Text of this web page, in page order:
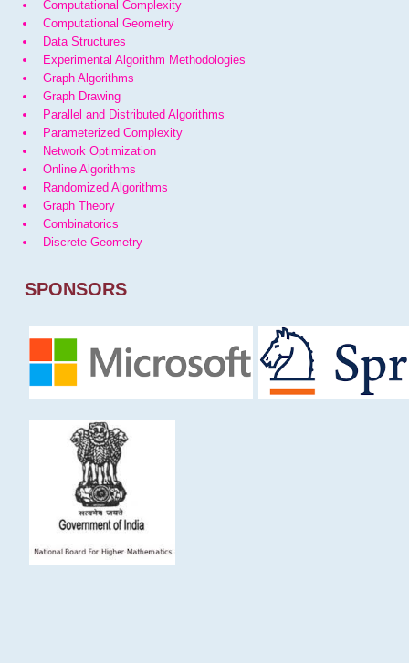
Computational Complexity
Computational Geometry
Data Structures
Experimental Algorithm Methodologies
Graph Algorithms
Graph Drawing
Parallel and Distributed Algorithms
Parameterized Complexity
Network Optimization
Online Algorithms
Randomized Algorithms
Graph Theory
Combinatorics
Discrete Geometry
SPONSORS